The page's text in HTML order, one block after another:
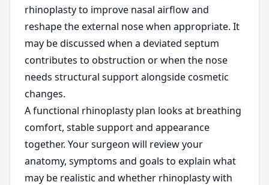
rhinoplasty to improve nasal airflow and
reshape the external nose when appropriate. It
may be discussed when a deviated septum
contributes to obstruction or when the nose
needs structural support alongside cosmetic
changes.
A functional rhinoplasty plan looks at breathing
comfort, stable support and appearance
together. Your surgeon will review your
anatomy, symptoms and goals to explain what
may be realistic and whether rhinoplasty with